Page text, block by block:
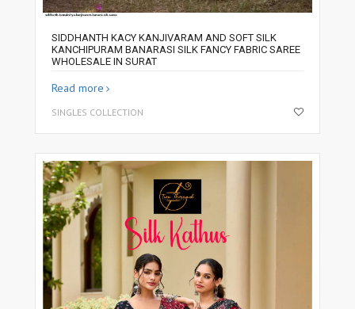
SIDDHANTH KACY KANJIVARAM AND SOFT SILK
KANCHIPURAM BANARASI SILK FANCY FABRIC SAREE
WHOLESALE IN SURAT
Read more
SINGLES COLLECTION